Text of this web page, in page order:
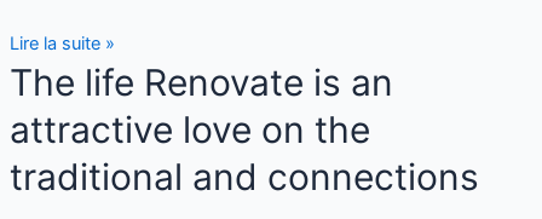
Lire la suite »
The life Renovate is an
attractive love on the
traditional and connections